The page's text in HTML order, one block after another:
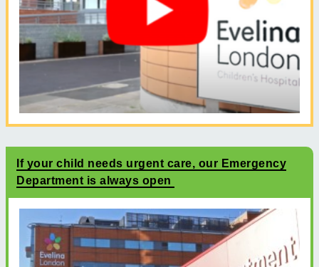
If your child needs urgent care, our Emergency
Department is always open